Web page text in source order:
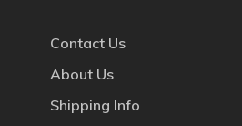
Contact Us
About Us
Shipping Info